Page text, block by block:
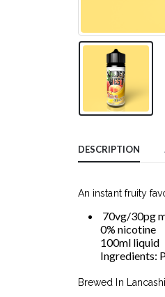
DESCRIPTION
An instant fruity
70vg/30pg
0% nicotine
100ml liquid
Ingredients:
Brewed In